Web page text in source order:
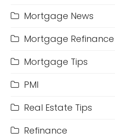
Mortgage News
Mortgage Refinance
Mortgage Tips
PMI
Real Estate Tips
Refinance